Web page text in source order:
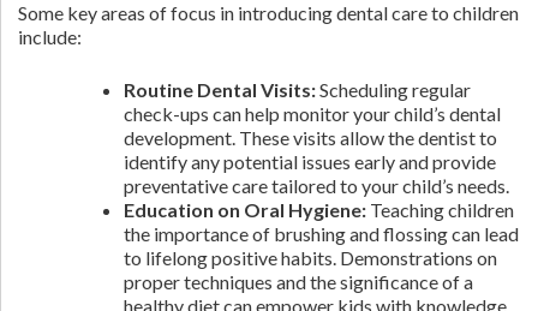
Some key areas of focus in introducing dental care to children
include:
Routine Dental Visits:Scheduling regular
check-ups can help monitor your child’s dental
development. These visits allow the dentist to
identify any potential issues early and provide
preventative care tailored to your child’s needs.
Education on Oral Hygiene: Teaching children
the importance of brushing and flossing can lead
to lifelong positive habits. Demonstrations on
proper techniques and the significance of a
healthy diet can empower kids with knowledge